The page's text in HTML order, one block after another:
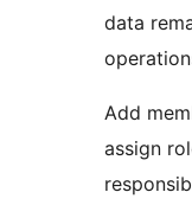
data
Add
assign